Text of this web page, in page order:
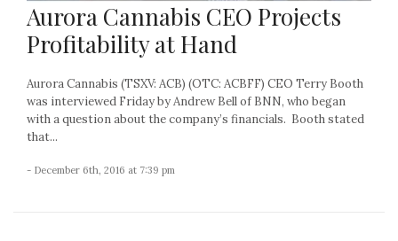
Aurora Cannabis CEO Projects
Profitability at Hand
Aurora Cannabis (TSXV: ACB) (OTC: ACBFF) CEO Terry Booth
was interviewed Friday by Andrew Bell of BNN, who began
with a question about the company’s financials. Booth stated
that...
- December 6th, 2016 at 7:39 pm